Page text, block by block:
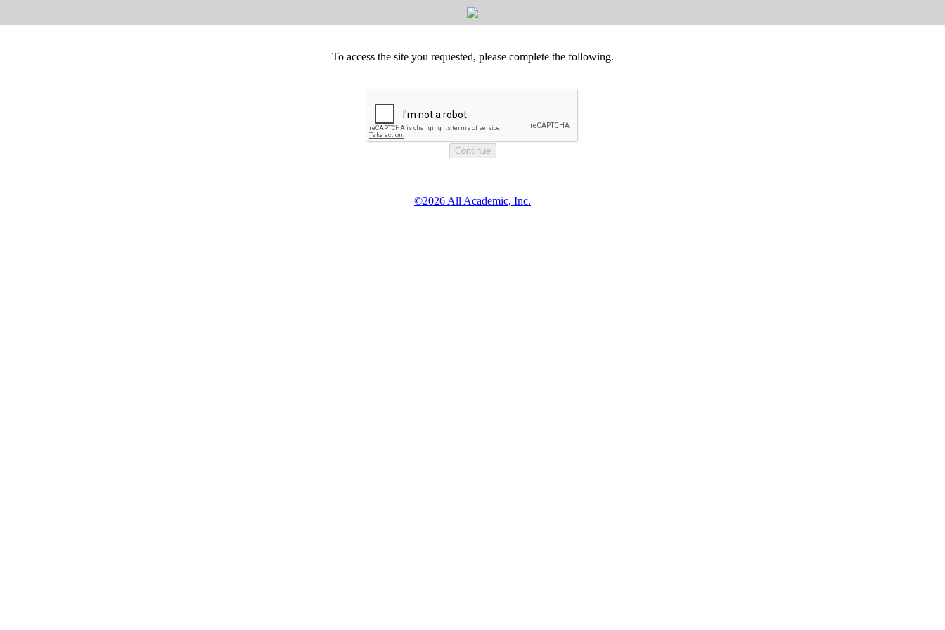
To access the site you requested, please complete the following.
©2026 All Academic, Inc.